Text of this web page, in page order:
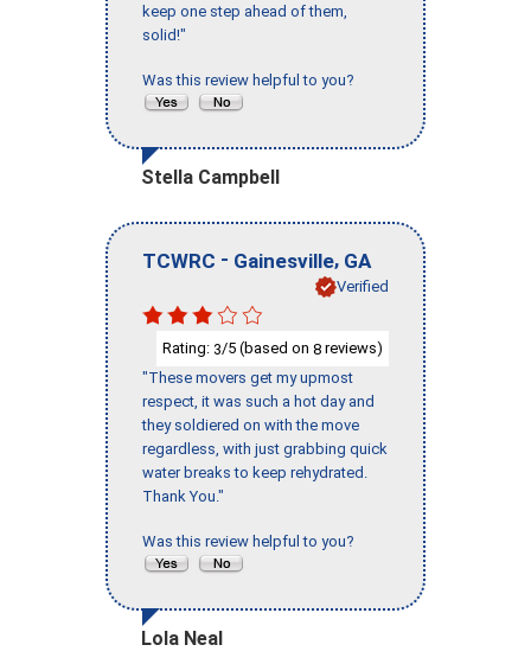
keep one step ahead of them,
solid!"
Was this review helpful to you?
Stella Campbell
TCWRC - Gainesville, GA
Verified
Rating: 3/5 (based on 8 reviews)
"These movers get my upmost
respect, it was such a hot day and
they soldiered on with the move
regardless, with just grabbing quick
water breaks to keep rehydrated.
Thank You."
Was this review helpful to you?
Lola Neal